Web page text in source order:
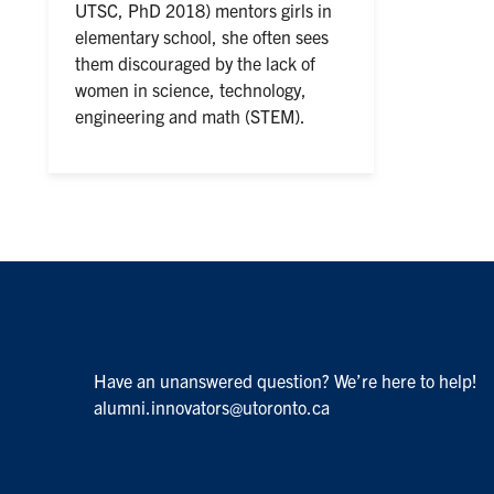
UTSC, PhD 2018) mentors girls in
elementary school, she often sees
them discouraged by the lack of
women in science, technology,
engineering and math (STEM).
Have an unanswered question? We’re here to help!
alumni.innovators@utoronto.ca